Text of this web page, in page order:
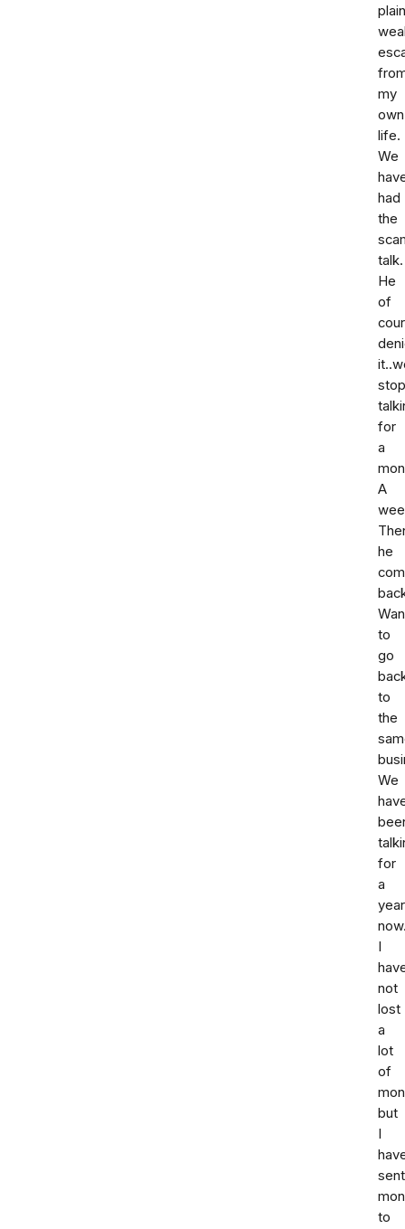
plain
my
own
life.
We
had
the
talk.
He
of
stop
for
a
A
he
to
go
to
the
We
for
a
year
I
not
lost
a
lot
of
but
I
sent
to